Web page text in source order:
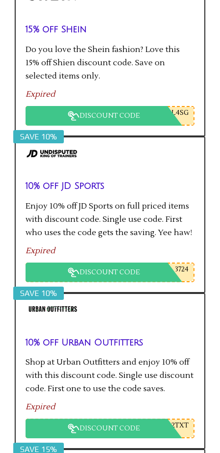
15% off Shein
Do you love the Shein fashion? Love this
15% off Shien discount code. Save on
selected items only.
Expired
DISCOUNT CODE L4SG
SAVE 10%
10% off JD Sports
Enjoy 10% off JD Sports on full priced items
with discount code. Single use code. First
who uses the code gets the saving. Yee haw!
Expired
DISCOUNT CODE 3724
SAVE 10%
10% off Urban Outfitters
Shop at Urban Outfitters and enjoy 10% off
with this discount code. Single use discount
code. First one to use the code saves.
Expired
DISCOUNT CODE 2TXT
SAVE 15%